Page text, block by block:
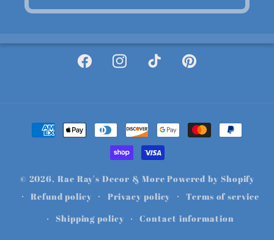
FacebookInstagramTikTokPinterest
Payment
methods
© 2026, Rae Ray's Decor & More Powered by Shopify
Refund policy
Privacy policy
Terms of service
Shipping policy
Contact information